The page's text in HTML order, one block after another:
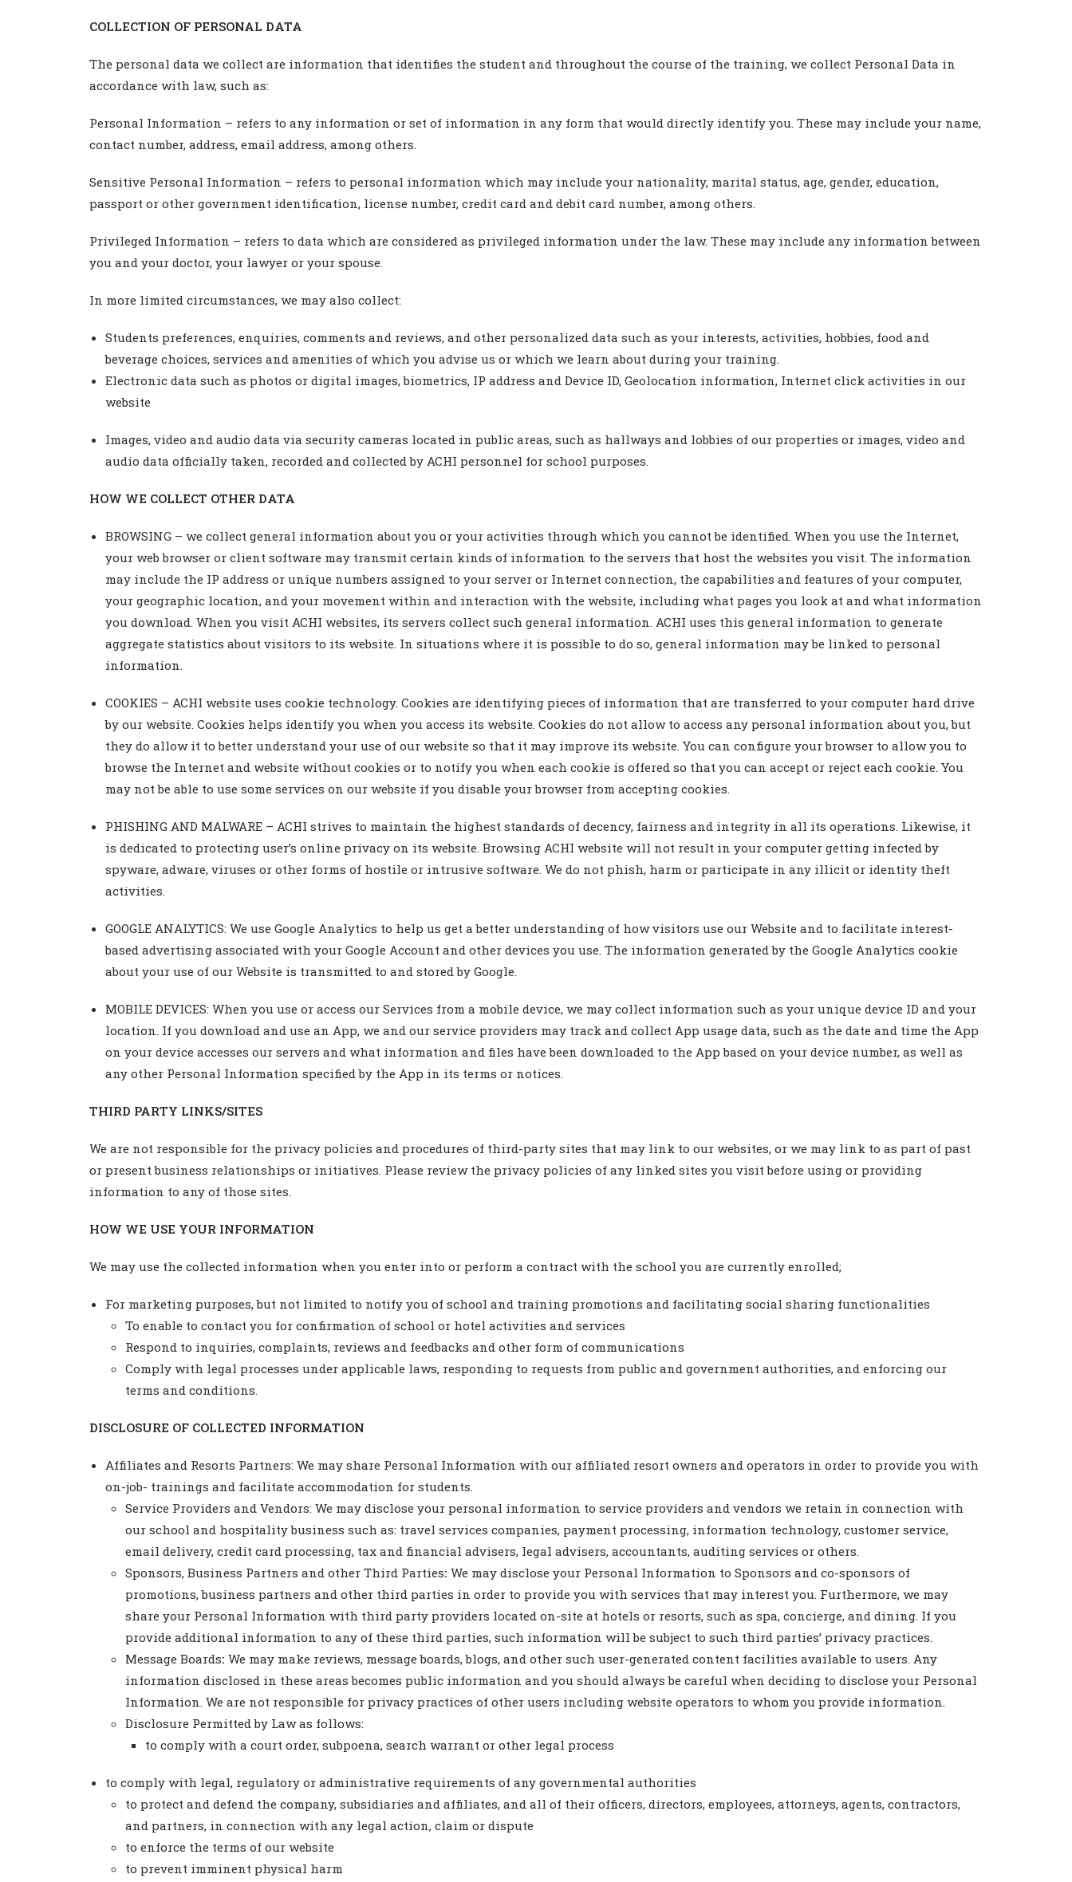
COLLECTION OF PERSONAL DATA
The personal data we collect are information that identifies the student and throughout the course of the training, we collect Personal Data in
accordance with law, such as:
Personal Information – refers to any information or set of information in any form that would directly identify you. These may include your name,
contact number, address, email address, among others.
Sensitive Personal Information – refers to personal information which may include your nationality, marital status, age, gender, education,
passport or other government identification, license number, credit card and debit card number, among others.
Privileged Information – refers to data which are considered as privileged information under the law. These may include any information between
you and your doctor, your lawyer or your spouse.
In more limited circumstances, we may also collect:
Students preferences, enquiries, comments and reviews, and other personalized data such as your interests, activities, hobbies, food and
beverage choices, services and amenities of which you advise us or which we learn about during your training.
Electronic data such as photos or digital images, biometrics, IP address and Device ID, Geolocation information, Internet click activities in our
website
Images, video and audio data via security cameras located in public areas, such as hallways and lobbies of our properties or images, video and
audio data officially taken, recorded and collected by ACHI personnel for school purposes.
HOW WE COLLECT OTHER DATA
BROWSING – we collect general information about you or your activities through which you cannot be identified. When you use the Internet,
your web browser or client software may transmit certain kinds of information to the servers that host the websites you visit. The information
may include the IP address or unique numbers assigned to your server or Internet connection, the capabilities and features of your computer,
your geographic location, and your movement within and interaction with the website, including what pages you look at and what information
you download. When you visit ACHI websites, its servers collect such general information. ACHI uses this general information to generate
aggregate statistics about visitors to its website. In situations where it is possible to do so, general information may be linked to personal
information.
COOKIES – ACHI website uses cookie technology. Cookies are identifying pieces of information that are transferred to your computer hard drive
by our website. Cookies helps identify you when you access its website. Cookies do not allow to access any personal information about you, but
they do allow it to better understand your use of our website so that it may improve its website. You can configure your browser to allow you to
browse the Internet and website without cookies or to notify you when each cookie is offered so that you can accept or reject each cookie. You
may not be able to use some services on our website if you disable your browser from accepting cookies.
PHISHING AND MALWARE – ACHI strives to maintain the highest standards of decency, fairness and integrity in all its operations. Likewise, it
is dedicated to protecting user’s online privacy on its website. Browsing ACHI website will not result in your computer getting infected by
spyware, adware, viruses or other forms of hostile or intrusive software. We do not phish, harm or participate in any illicit or identity theft
activities.
GOOGLE ANALYTICS: We use Google Analytics to help us get a better understanding of how visitors use our Website and to facilitate interest-
based advertising associated with your Google Account and other devices you use. The information generated by the Google Analytics cookie
about your use of our Website is transmitted to and stored by Google.
MOBILE DEVICES: When you use or access our Services from a mobile device, we may collect information such as your unique device ID and your
location. If you download and use an App, we and our service providers may track and collect App usage data, such as the date and time the App
on your device accesses our servers and what information and files have been downloaded to the App based on your device number, as well as
any other Personal Information specified by the App in its terms or notices.
THIRD PARTY LINKS/SITES
We are not responsible for the privacy policies and procedures of third-party sites that may link to our websites, or we may link to as part of past
or present business relationships or initiatives. Please review the privacy policies of any linked sites you visit before using or providing
information to any of those sites.
HOW WE USE YOUR INFORMATION
We may use the collected information when you enter into or perform a contract with the school you are currently enrolled;
For marketing purposes, but not limited to notify you of school and training promotions and facilitating social sharing functionalities
To enable to contact you for confirmation of school or hotel activities and services
Respond to inquiries, complaints, reviews and feedbacks and other form of communications
Comply with legal processes under applicable laws, responding to requests from public and government authorities, and enforcing our
terms and conditions.
DISCLOSURE OF COLLECTED INFORMATION
Affiliates and Resorts Partners: We may share Personal Information with our affiliated resort owners and operators in order to provide you with
on-job- trainings and facilitate accommodation for students.
Service Providers and Vendors: We may disclose your personal information to service providers and vendors we retain in connection with
our school and hospitality business such as: travel services companies, payment processing, information technology, customer service,
email delivery, credit card processing, tax and financial advisers, legal advisers, accountants, auditing services or others.
Sponsors, Business Partners and other Third Parties: We may disclose your Personal Information to Sponsors and co-sponsors of
promotions, business partners and other third parties in order to provide you with services that may interest you. Furthermore, we may
share your Personal Information with third party providers located on-site at hotels or resorts, such as spa, concierge, and dining. If you
provide additional information to any of these third parties, such information will be subject to such third parties’ privacy practices.
Message Boards: We may make reviews, message boards, blogs, and other such user-generated content facilities available to users. Any
information disclosed in these areas becomes public information and you should always be careful when deciding to disclose your Personal
Information. We are not responsible for privacy practices of other users including website operators to whom you provide information.
Disclosure Permitted by Law as follows:
to comply with a court order, subpoena, search warrant or other legal process
to comply with legal, regulatory or administrative requirements of any governmental authorities
to protect and defend the company, subsidiaries and affiliates, and all of their officers, directors, employees, attorneys, agents, contractors,
and partners, in connection with any legal action, claim or dispute
to enforce the terms of our website
to prevent imminent physical harm